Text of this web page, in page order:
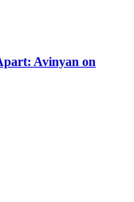
Avinyan on